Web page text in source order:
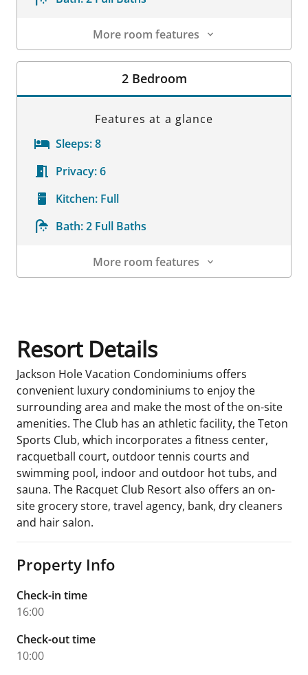
More room features
Room Details
2 Bedroom
Features at a glance
Sleeps:8
Privacy:6
Kitchen: Full
Bath:2 Full Baths
More room features
Resort Details
Jackson Hole Vacation Condominiums offers
convenient luxury condominiums to enjoy the
surrounding area and make the most of the on-site
amenities. The Club has an athletic facility, the Teton
Sports Club, which incorporates a fitness center,
racquetball court, outdoor tennis courts and
swimming pool, indoor and outdoor hot tubs, and
sauna. The Racquet Club Resort also offers an on-
site grocery store, travel agency, bank, dry cleaners
and hair salon.
Property Info
Check-in time
16:00
Check-out time
10:00